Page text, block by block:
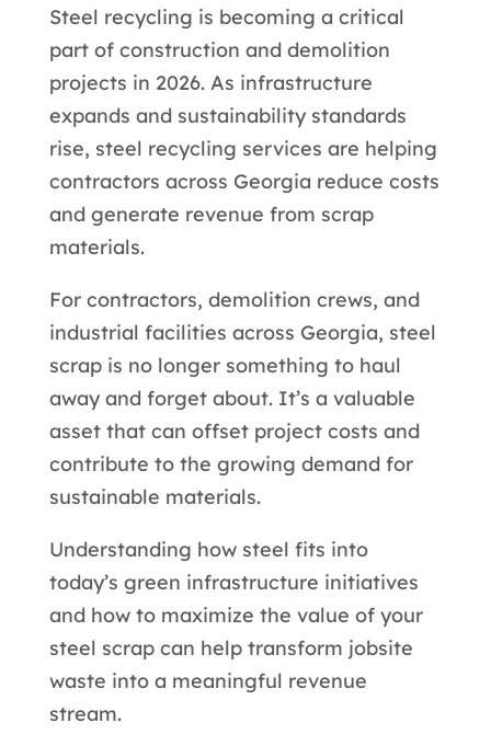
Steel recycling is becoming a critical
part of construction and demolition
projects in 2026. As infrastructure
expands and sustainability standards
rise, steel recycling services are helping
contractors across Georgia reduce costs
and generate revenue from scrap
materials.
For contractors, demolition crews, and
industrial facilities across Georgia, steel
scrap is no longer something to haul
away and forget about. It’s a valuable
asset that can offset project costs and
contribute to the growing demand for
sustainable materials.
Understanding how steel fits into
today’s green infrastructure initiatives
and how to maximize the value of your
steel scrap can help transform jobsite
waste into a meaningful revenue
stream.